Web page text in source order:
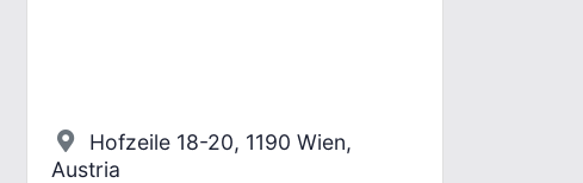
Hofzeile 18-20, 1190 Wien,
Austria